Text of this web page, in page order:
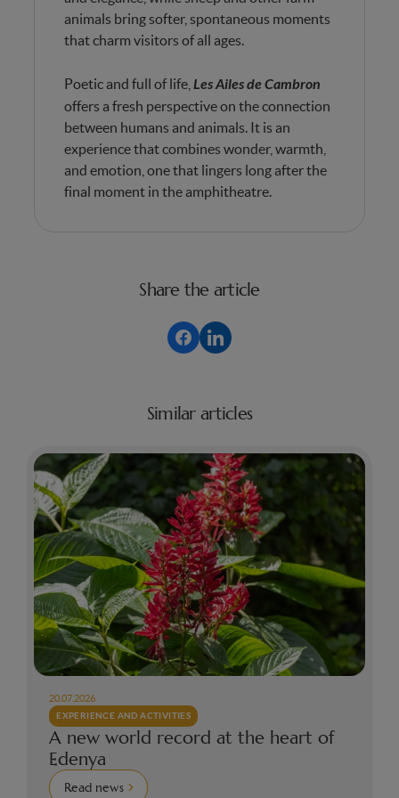
animals bring softer, spontaneous moments
that charm visitors of all ages.
Poetic and full of life, Les Ailes de Cambron
offers a fresh perspective on the connection
between humans and animals. It is an
experience that combines wonder, warmth,
and emotion, one that lingers long after the
final moment in the amphitheatre.
Share the article
Similar articles
20.07.2026
EXPERIENCE AND ACTIVITIES
A new world record at the heart of
Edenya
Read news